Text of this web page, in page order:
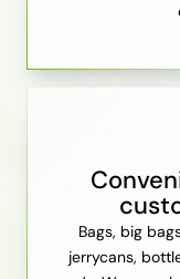
Bags, big
jerrycans,